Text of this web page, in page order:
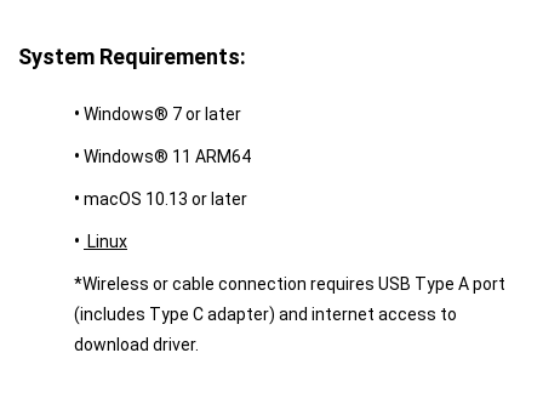
System Requirements:
• Windows® 7 or later
• Windows® 11 ARM64
• macOS 10.13 or later
• Linux
*Wireless or cable connection requires USB Type A port
(includes Type C adapter) and internet access to
download driver.